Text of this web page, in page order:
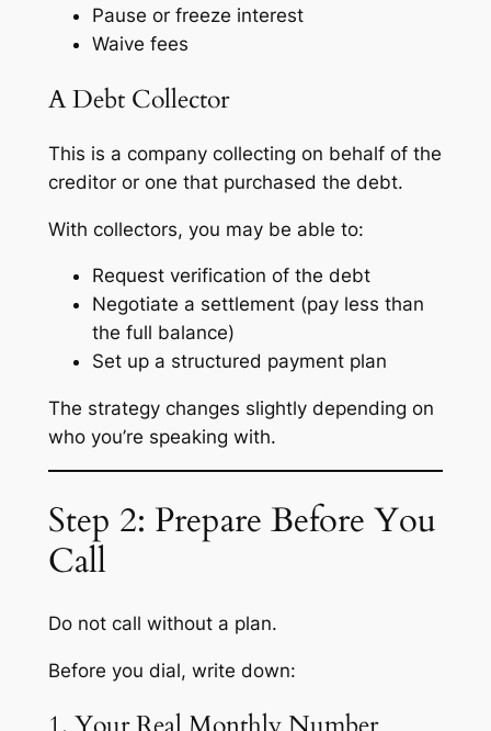
Pause or freeze interest
Waive fees
A Debt Collector
This is a company collecting on behalf of the
creditor or one that purchased the debt.
With collectors, you may be able to:
Request verification of the debt
Negotiate a settlement (pay less than
the full balance)
Set up a structured payment plan
The strategy changes slightly depending on
who you’re speaking with.
Step 2: Prepare Before You
Call
Do not call without a plan.
Before you dial, write down: